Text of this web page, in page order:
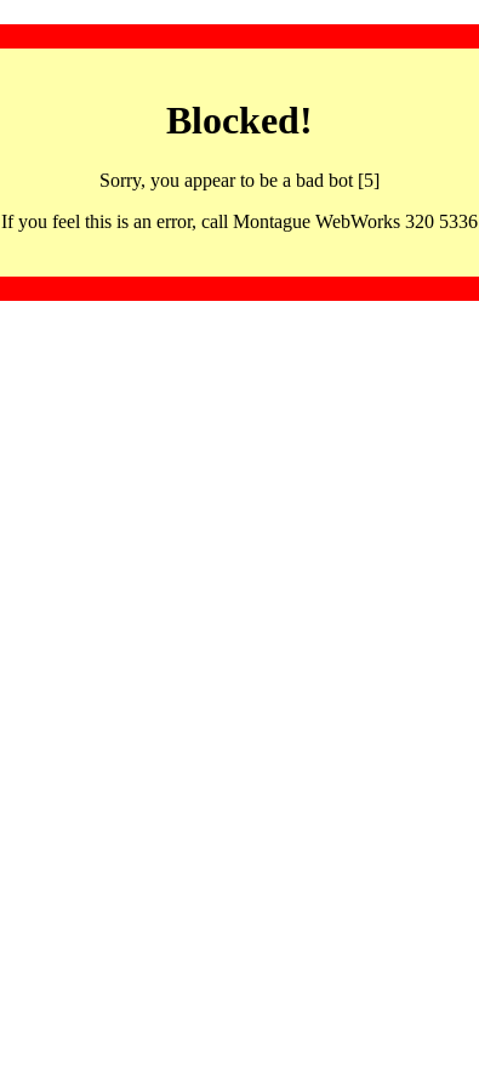
Blocked!
Sorry, you appear to be a bad bot [5]
If you feel this is an error, call Montague WebWorks 320 5336